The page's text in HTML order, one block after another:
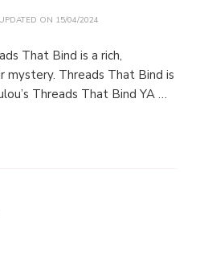
UPDATED ON 15/04/2024
That Bind is a rich,
mystery. Threads That Bind is
Threads That Bind YA …